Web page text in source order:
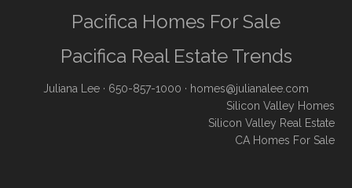
Pacifica Homes For Sale
Pacifica Real Estate Trends
Juliana Lee · 650-857-1000 · homes@julianalee.com
Silicon Valley Homes
Silicon Valley Real Estate
CA Homes For Sale